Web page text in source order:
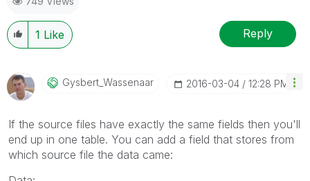
1 Like Reply
Gysbert_WassenaAr ‎2016-03-04 12:28 PM
If the source files have exactly the same fields then you'll
end up in one table. You can add a field that stores from
which source file the data came: